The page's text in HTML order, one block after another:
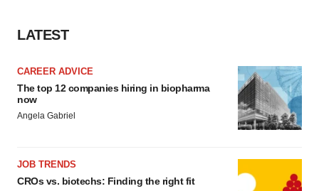
LATEST
CAREER ADVICE
The top 12 companies hiring in biopharma
now
Angela Gabriel
JOB TRENDS
CROs vs. biotechs: Finding the right fit